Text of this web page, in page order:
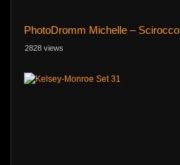
PhotoDromm Michelle – Scirocco
2828 views